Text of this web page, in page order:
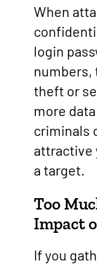
When
login
numbers,
theft or
more
criminals
attractive
a target.
Too
Impact
If you